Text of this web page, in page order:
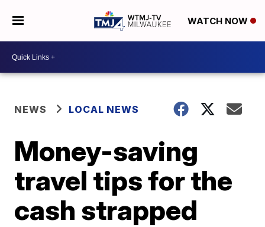
WATCH NOW
NEWS LOCAL NEWS
Money-saving
travel tips for the
cash strapped